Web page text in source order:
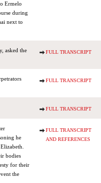
Ermelo
during
next to
asked the
FULL TRANSCRIPT
FULL TRANSCRIPT
FULL TRANSCRIPT
he
bodies
for their
the
FULL TRANSCRIPT
AND REFERENCES